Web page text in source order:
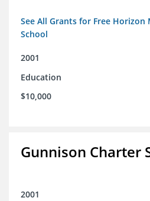
See All Grants for Free
School
2001
Education
$10,000
Gunnison Charter
2001